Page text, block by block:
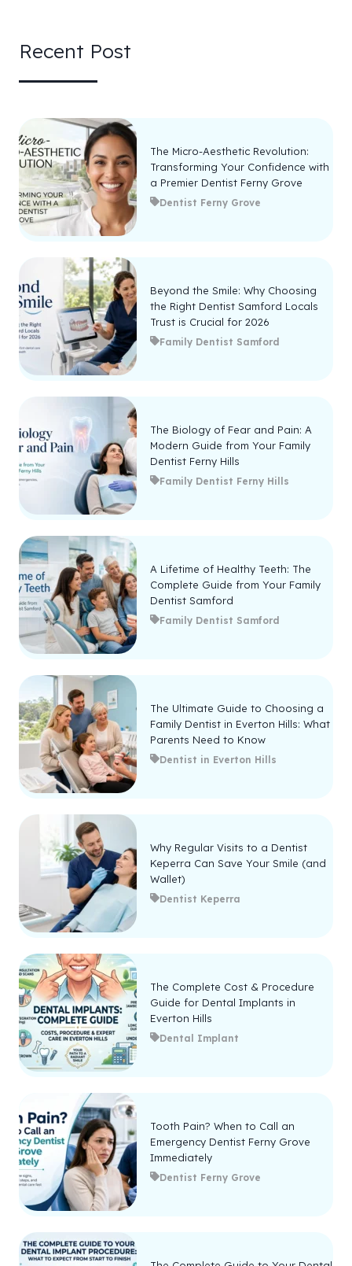
Recent Post
The Micro-Aesthetic Revolution:
Transforming Your Confidence with
a Premier Dentist Ferny Grove
Dentist Ferny Grove
Beyond the Smile: Why Choosing
the Right Dentist Samford Locals
Trust is Crucial for 2026
Family Dentist Samford
The Biology of Fear and Pain: A
Modern Guide from Your Family
Dentist Ferny Hills
Family Dentist Ferny Hills
A Lifetime of Healthy Teeth: The
Complete Guide from Your Family
Dentist Samford
Family Dentist Samford
The Ultimate Guide to Choosing a
Family Dentist in Everton Hills: What
Parents Need to Know
Dentist in Everton Hills
Why Regular Visits to a Dentist
Keperra Can Save Your Smile (and
Wallet)
Dentist Keperra
The Complete Cost & Procedure
Guide for Dental Implants in
Everton Hills
Dental Implant
Tooth Pain? When to Call an
Emergency Dentist Ferny Grove
Immediately
Dentist Ferny Grove